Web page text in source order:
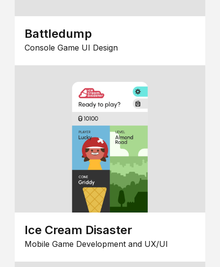
Battledump
Console Game UI Design
Ice Cream Disaster
Mobile Game Development and UX/UI